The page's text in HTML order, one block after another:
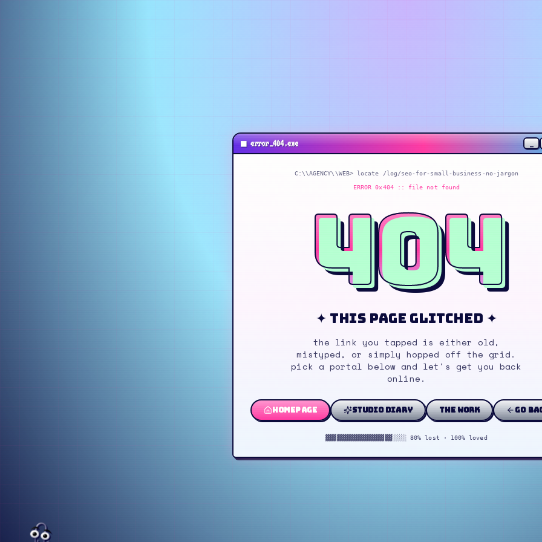
■error_404.exe _
C:\\AGENCY\\WEB> locate /log/seo-for-small-business-no-jargon
ERROR 0x404 :: file not found
404
✦ this page glitched ✦
the link you tapped is either old,
mistyped, or simply hopped off the grid.
pick a portal below and let's get you back
online.
homepage studio diary the work go
▓▓▓▓▓▓▓▓▓▓▓▓▓▓▓▓▓▓░░░░ 80% lost · 100% loved